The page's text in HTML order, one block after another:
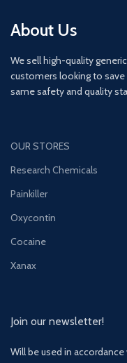
About Us
We sell high-quality
customers looking to save
same safety and quality
OUR STORES
Research Chemicals
Painkiller
Oxycontin
Cocaine
Xanax
Join our newsletter!
Will be used in